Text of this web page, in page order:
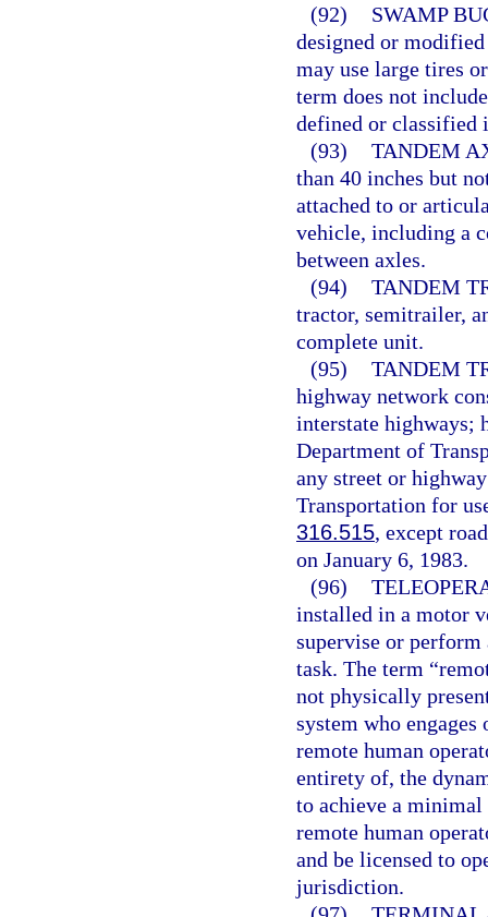
(92)
SWAMP
designed or
may use large tires
term does not
defined or classified
(93) TANDEM
than 40 inches but
attached to or
vehicle, including a
between axles.
(94) TANDEM
tractor, semitrailer,
complete unit.
(95) TANDEM
highway network
interstate highways;
Department of
any street or
Transportation for
316.515, except
on January 6, 1983.
(96)
installed in a motor
supervise or
task. The term
not physically
system who
remote human
entirety of, the
to achieve a
remote human
and be licensed to
jurisdiction.